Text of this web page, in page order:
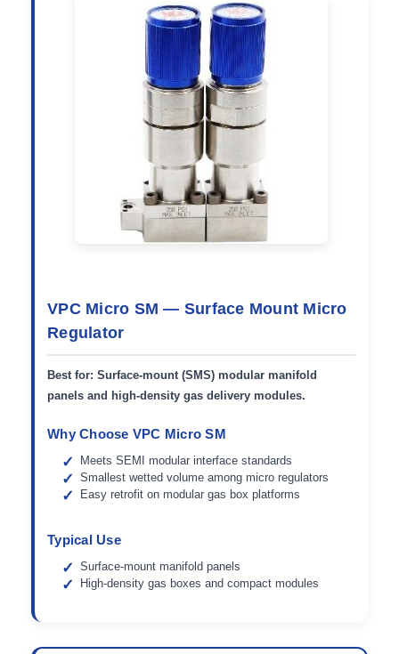
VPC Micro SM — Surface Mount Micro
Regulator
Best for: Surface-mount (SMS) modular manifold
panels and high-density gas delivery modules.
Why Choose VPC Micro SM
Meets SEMI modular interface standards
Smallest wetted volume among micro regulators
Easy retrofit on modular gas box platforms
Typical Use
Surface-mount manifold panels
High-density gas boxes and compact modules